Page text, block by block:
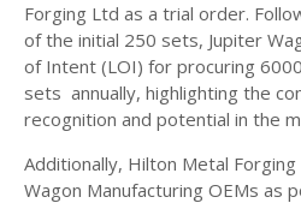
Forging Ltd as a trial order.
of the initial 250 sets, Jupiter
of Intent (LOI) for procuring
sets annually, highlighting the
recognition and potential in the
Additionally, Hilton Metal
Wagon Manufacturing OEMs as